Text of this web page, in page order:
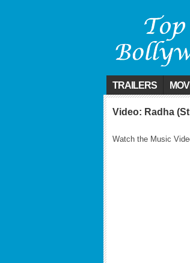
TRAILERS
Video: Radha
Watch the Music